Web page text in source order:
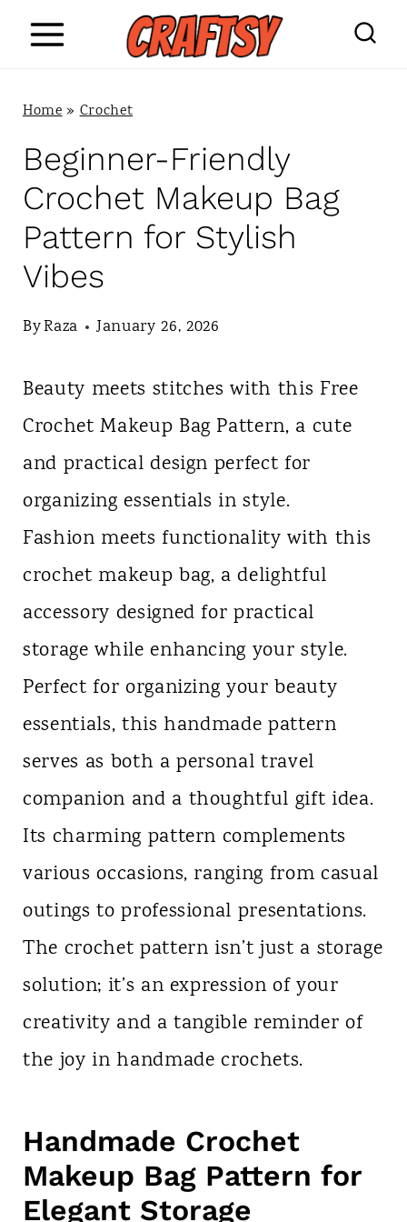
Home»Crochet
Beginner-Friendly
Crochet Makeup Bag
Pattern for Stylish
Vibes
ByRaza January 26, 2026
Beauty meets stitches with this Free
Crochet Makeup Bag Pattern, a cute
and practical design perfect for
organizing essentials in style.
Fashion meets functionality with this
crochet makeup bag, a delightful
accessory designed for practical
storage while enhancing your style.
Perfect for organizing your beauty
essentials, this handmade pattern
serves as both a personal travel
companion and a thoughtful gift idea.
Its charming pattern complements
various occasions, ranging from casual
outings to professional presentations.
The crochet pattern isn’t just a storage
solution; it’s an expression of your
creativity and a tangible reminder of
the joy in handmade crochets.
Handmade Crochet
Makeup Bag Pattern for
Elegant Storage